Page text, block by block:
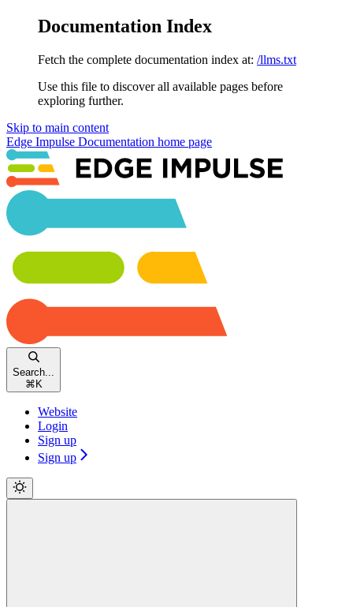
Documentation Index
Fetch the complete documentation index at: /llms.txt
Use this file to discover all available pages before
exploring further.
Skip to main content
Edge Impulse Documentation home page
Search...
⌘ K
Website
Login
Sign up
Sign up